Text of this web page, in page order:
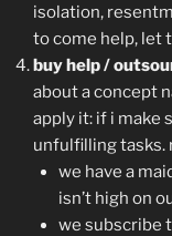
isolation,
to come help, let
buy help /
about a concept
apply it: if i make
unfulfilling tasks.
we have a
isn’t high on
we subscribe